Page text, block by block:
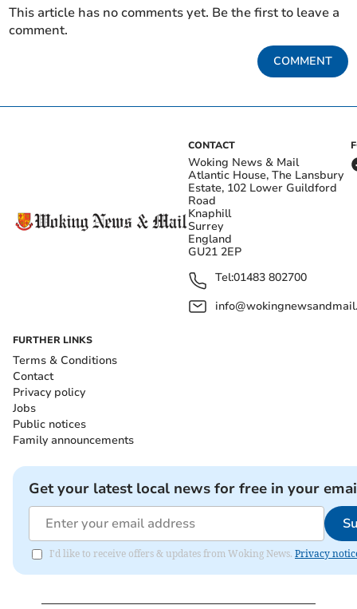
This article has no comments yet. Be the first to leave a
comment.
COMMENT
CONTACT
Woking News & Mail
Atlantic House, The Lansbury
Estate, 102 Lower Guildford
Road
Knaphill
Surrey
England
GU21 2EP
Tel:01483 802700
FURTHER LINKS
Terms & Conditions
Contact
Privacy policy
Jobs
Public notices
Family announcements
Get your latest local news for free in your
I'd like to receive offers & updates from Woking News. Privacy